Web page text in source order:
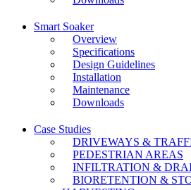
Smart Soaker
Overview
Specifications
Design Guidelines
Installation
Maintenance
Downloads
Case Studies
DRIVEWAYS &
PEDESTRIAN AREAS
INFILTRATION &
BIORETENTION &